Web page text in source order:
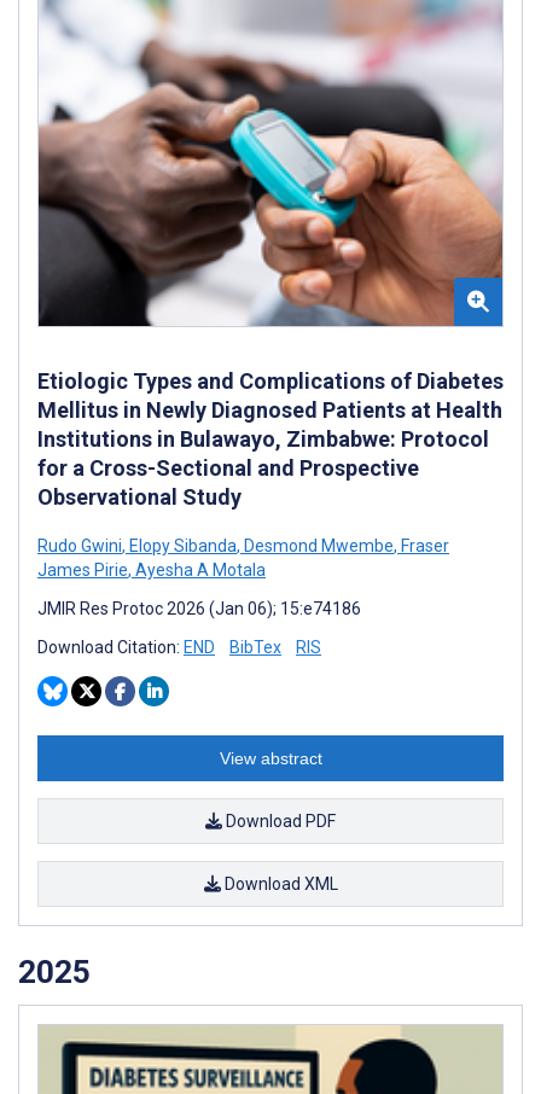
Etiologic Types and Complications of Diabetes
Mellitus in Newly Diagnosed Patients at Health
Institutions in Bulawayo, Zimbabwe: Protocol
for a Cross-Sectional and Prospective
Observational Study
Rudo Gwini, Elopy Sibanda, Desmond Mwembe, Fraser
James Pirie, Ayesha A Motala
JMIR Res Protoc 2026 (Jan 06); 15:e74186
Download Citation: END BibTex RIS
View abstract
Download PDF
Download XML
2025